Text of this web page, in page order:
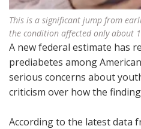
This is a significant jump from
the condition affected only about
A new federal estimate has
prediabetes among
serious concerns about
criticism over how the
According to the latest data